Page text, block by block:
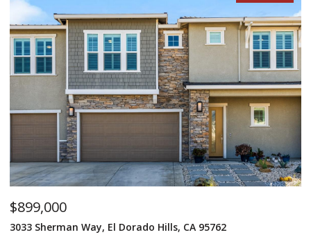
$899,000
3033 Sherman Way, El Dorado Hills, CA 95762